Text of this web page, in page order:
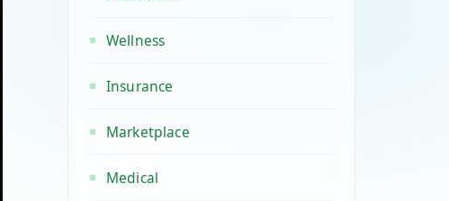
Wellness
Insurance
Marketplace
Medical